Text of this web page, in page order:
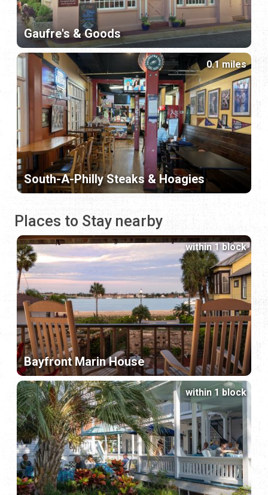
Gaufre's & Goods
South-A-Philly Steaks & Hoagies
0.1 miles
Places to Stay nearby
Bayfront Marin House
within 1 block
within 1 block